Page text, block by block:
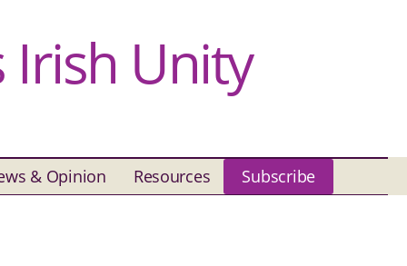
Unity
& Opinion Resources Subscribe